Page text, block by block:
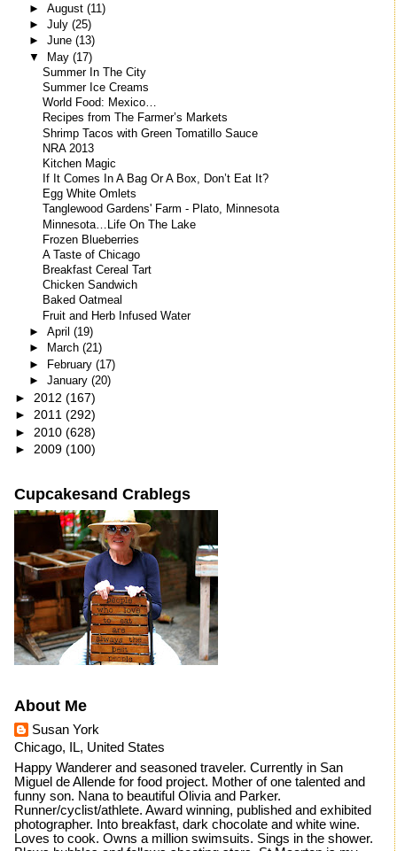
► August (11)
► July (25)
► June (13)
▼ May (17)
Summer In The City
Summer Ice Creams
World Food: Mexico…
Recipes from The Farmer’s Markets
Shrimp Tacos with Green Tomatillo Sauce
NRA 2013
Kitchen Magic
If It Comes In A Bag Or A Box, Don’t Eat It?
Egg White Omlets
Tanglewood Gardens' Farm - Plato, Minnesota
Minnesota…Life On The Lake
Frozen Blueberries
A Taste of Chicago
Breakfast Cereal Tart
Chicken Sandwich
Baked Oatmeal
Fruit and Herb Infused Water
► April (19)
►
March (21)
► February (17)
► January (20)
► 2012 (167)
► 2011 (292)
► 2010 (628)
► 2009 (100)
Cupcakesand Crablegs
About Me
Susan York
Chicago, IL, United States
Happy Wanderer and seasoned traveler. Currently in San
Miguel de Allende for food project. Mother of one talented and
funny son. Nana to beautiful Olivia and Parker.
Runner/cyclist/athlete. Award winning, published and exhibited
photographer. Into breakfast, dark chocolate and white wine.
Loves to cook. Owns a million swimsuits. Sings in the shower.